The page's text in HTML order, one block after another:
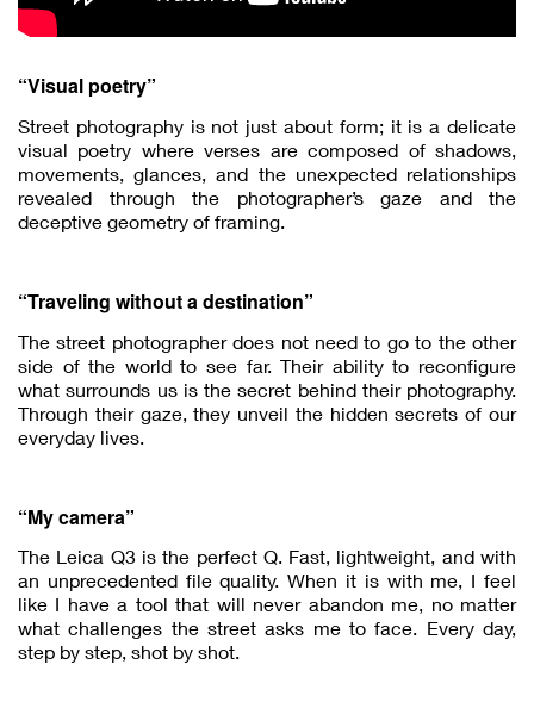
“Visual poetry”
Street photography is not just about form; it is a delicate
visual poetry where verses are composed of shadows,
movements, glances, and the unexpected relationships
revealed through the photographer’s gaze and the
deceptive geometry of framing.
“Traveling without a destination”
The street photographer does not need to go to the other
side of the world to see far. Their ability to reconfigure
what surrounds us is the secret behind their photography.
Through their gaze, they unveil the hidden secrets of our
everyday lives.
“My camera”
The Leica Q3 is the perfect Q. Fast, lightweight, and with
an unprecedented file quality. When it is with me, I feel
like I have a tool that will never abandon me, no matter
what challenges the street asks me to face. Every day,
step by step, shot by shot.